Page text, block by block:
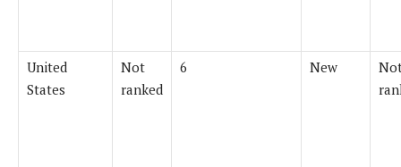
United
States
Not
ranked
6 New